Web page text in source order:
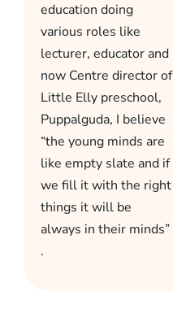
education doing
various roles like
lecturer, educator and
now Centre director of
Little Elly preschool,
Puppalguda, I believe
“the young minds are
like empty slate and if
we fill it with the right
things it will be
always in their minds”
.